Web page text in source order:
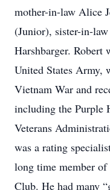
mother-in-law Alice
(Junior), sister-in-
Harshbarger. Robert
United States Army,
Vietnam War and
including the Purple
Veterans
was a rating
long time member
Club. He had many